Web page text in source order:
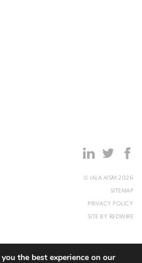
© IALA AISM 2026
SITEMAP
PRIVACY POLICY
SITE BY REDWIRE
the best experience on our